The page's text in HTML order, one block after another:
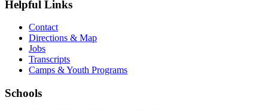
Helpful Links
Contact
Directions & Map
Jobs
Transcripts
Camps & Youth Programs
Schools